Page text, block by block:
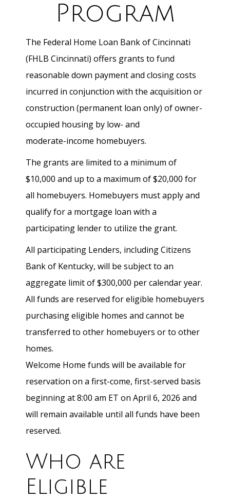
Program
The Federal Home Loan Bank of Cincinnati
(FHLB Cincinnati) offers grants to fund
reasonable down payment and closing costs
incurred in conjunction with the acquisition or
construction (permanent loan only) of owner-
occupied housing by low- and
moderate-income homebuyers.
The grants are limited to a minimum of
$10,000 and up to a maximum of $20,000 for
all homebuyers. Homebuyers must apply and
qualify for a mortgage loan with a
participating lender to utilize the grant.
All participating Lenders, including Citizens
Bank of Kentucky, will be subject to an
aggregate limit of $300,000 per calendar year.
All funds are reserved for eligible homebuyers
purchasing eligible homes and cannot be
transferred to other homebuyers or to other
homes.
Welcome Home funds will be available for
reservation on a first-come, first-served basis
beginning at 8:00 am ET on April 6, 2026 and
will remain available until all funds have been
reserved.
Who are
Eligible